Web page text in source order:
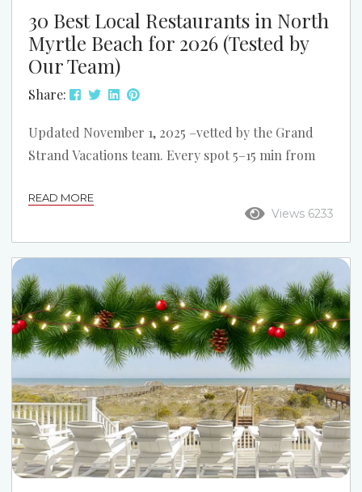
30 Best Local Restaurants in North
Myrtle Beach for 2026 (Tested by
Our Team)
Share:
Updated November 1, 2025 –vetted by the Grand
Strand Vacations team. Every spot 5–15 min from
Crescent Beach rentals. Waterfront & Fresh
Seafood Captain Archies – 2200 Little River Neck
Rd | ICW waterfront bar with fried seafood baskets
& sunset views.
@captainarchies on IG Filet’s
Waterfront – 2120 Sea Mountain Hwy (Harbourgate
Marina) | Steaks + sushi overlooking boats on...
Views 6233
READ MORE